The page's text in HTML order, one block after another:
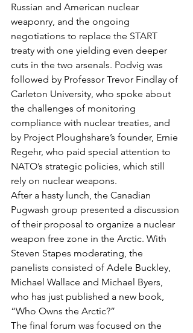
Russian and American nuclear
weaponry, and the ongoing
negotiations to replace the START
treaty with one yielding even deeper
cuts in the two arsenals. Podvig was
followed by Professor Trevor Findlay of
Carleton University, who spoke about
the challenges of monitoring
compliance with nuclear treaties, and
by Project Ploughshare’s founder, Ernie
Regehr, who paid special attention to
NATO’s strategic policies, which still
rely on nuclear weapons.
After a hasty lunch, the Canadian
Pugwash group presented a discussion
of their proposal to organize a nuclear
weapon free zone in the Arctic. With
Steven Stapes moderating, the
panelists consisted of Adele Buckley,
Michael Wallace and Michael Byers,
who has just published a new book,
“Who Owns the Arctic?”
The final forum was focused on the